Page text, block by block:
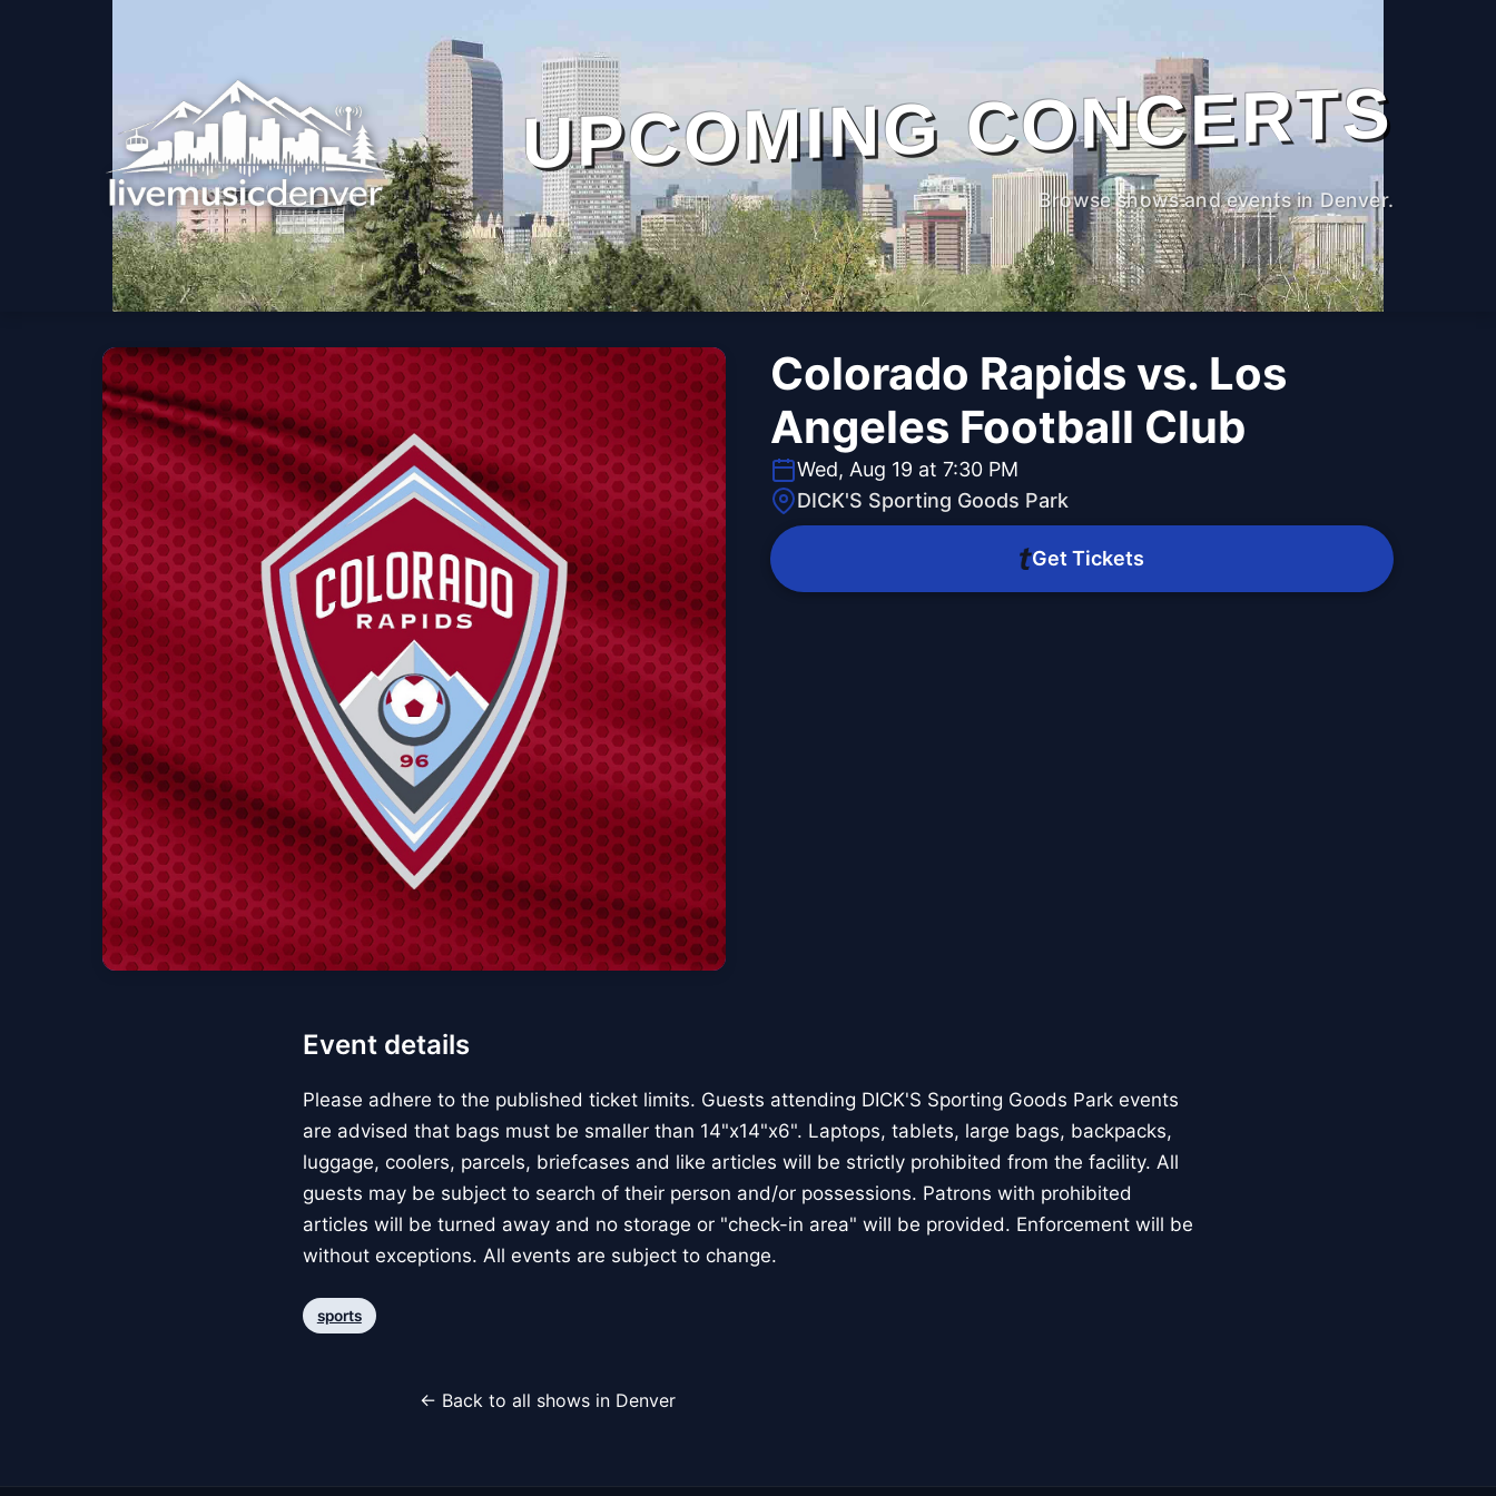
UPCOMING CONCERTS
Browse shows and events in Denver.
Colorado Rapids vs. Los
Angeles Football Club
Wed, Aug 19 at 7:30 PM
DICK'S Sporting Goods Park
Get Tickets
Event details
Please adhere to the published ticket limits. Guests attending DICK'S Sporting Goods Park events
are advised that bags must be smaller than 14"x14"x6". Laptops, tablets, large bags, backpacks,
luggage, coolers, parcels, briefcases and like articles will be strictly prohibited from the facility. All
guests may be subject to search of their person and/or possessions. Patrons with prohibited
articles will be turned away and no storage or "check-in area" will be provided. Enforcement will be
without exceptions. All events are subject to change.
sports
← Back to all shows in Denver